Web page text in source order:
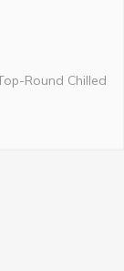
Round Chilled